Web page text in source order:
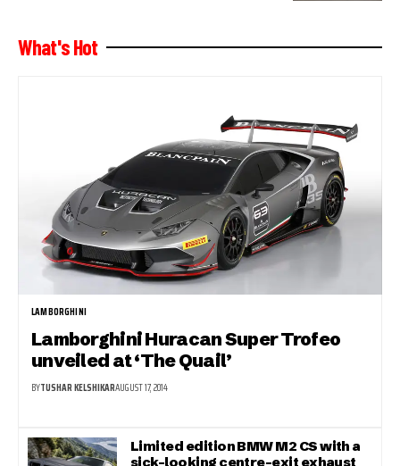
What's Hot
LAMBORGHINI
Lamborghini Huracan Super Trofeo
unveiled at ‘The Quail’
BYTUSHAR KELSHIKARAUGUST 17, 2014
Limited edition BMW M2 CS with a
sick-looking centre-exit exhaust